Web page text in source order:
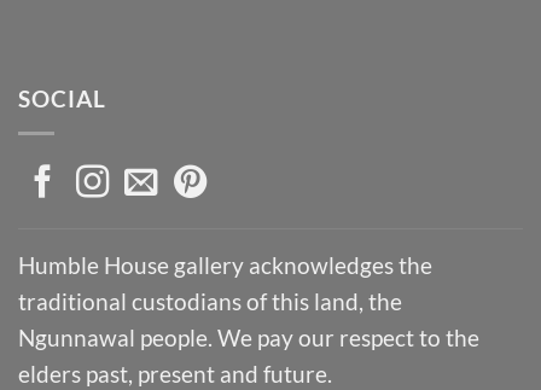
SOCIAL
Humble House gallery acknowledges the
traditional custodians of this land, the
Ngunnawal people. We pay our respect to the
elders past, present and future.